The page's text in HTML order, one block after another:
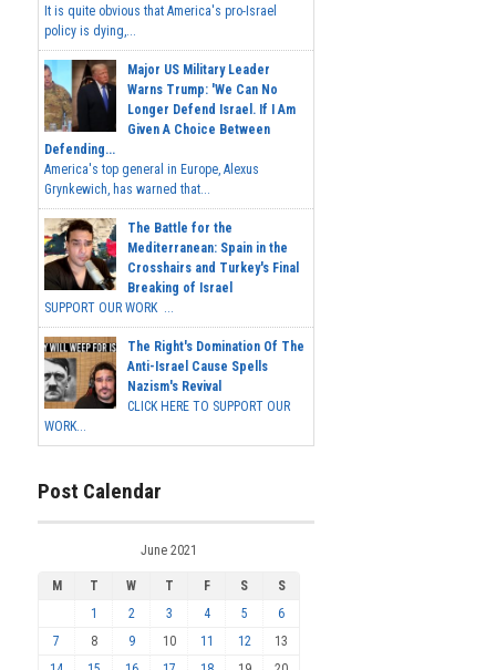
It is quite obvious that America's pro-Israel
policy is dying,...
Major US Military Leader
Warns Trump: 'We Can No
Longer Defend Israel. If I Am
Given A Choice Between
Defending...
America's top general in Europe, Alexus
Grynkewich, has warned that...
The Battle for the
Mediterranean: Spain in the
Crosshairs and Turkey's Final
Breaking of Israel
SUPPORT OUR WORK ...
The Right's Domination Of The
Anti-Israel Cause Spells
Nazism's Revival
CLICK HERE TO SUPPORT OUR
WORK...
Post Calendar
June 2021
M T W T F S
S
1
2 3 4 5
6
7
8 9 10 11 12
13